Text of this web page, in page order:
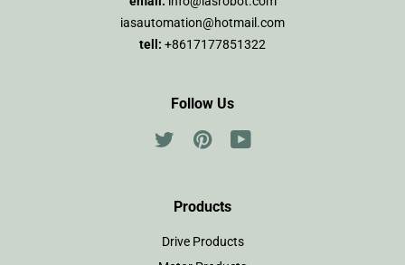
iasautomation@hotmail.com
tell: +8617177851322
Follow Us
TwitterPinterest
Products
Drive Products